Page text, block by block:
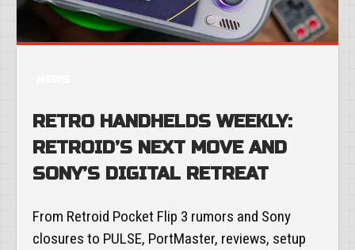
RETRO HANDHELDS WEEKLY:
RETROID’S NEXT MOVE AND
SONY’S DIGITAL RETREAT
From Retroid Pocket Flip 3 rumors and Sony
closures to PULSE, PortMaster, reviews, setup